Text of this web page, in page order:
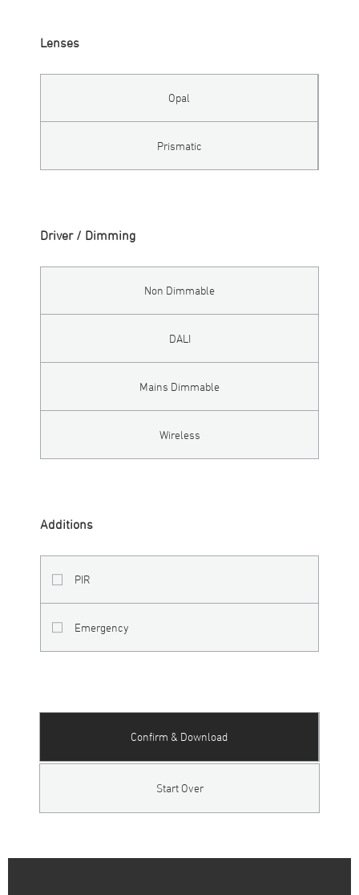
Lenses
Opal
Prismatic
Driver / Dimming
Non Dimmable
DALI
Mains Dimmable
Wireless
Additions
PIR
Emergency
Confirm & Download
Start Over